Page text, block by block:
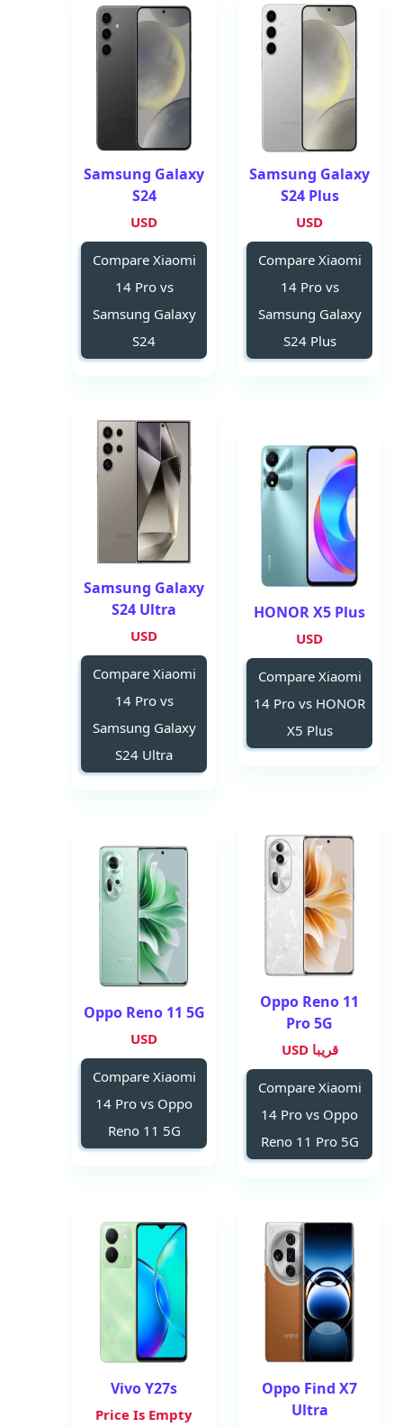
Samsung Galaxy
S24 Plus
USD
Compare Xiaomi
14 Pro vs
Samsung Galaxy
S24 Plus
Samsung Galaxy
S24
USD
Compare Xiaomi
14 Pro vs
Samsung Galaxy
S24
HONOR X5 Plus
USD
Compare Xiaomi
14 Pro vs HONOR
X5 Plus
Samsung Galaxy
S24 Ultra
USD
Compare Xiaomi
14 Pro vs
Samsung Galaxy
S24 Ultra
Oppo Reno 11
Pro 5G
قريبا USD
Compare Xiaomi
14 Pro vs Oppo
Reno 11 Pro 5G
Oppo Reno 11 5G
USD
Compare Xiaomi
14 Pro vs Oppo
Reno 11 5G
Oppo Find X7
Ultra
Vivo Y27s
Price Is Empty